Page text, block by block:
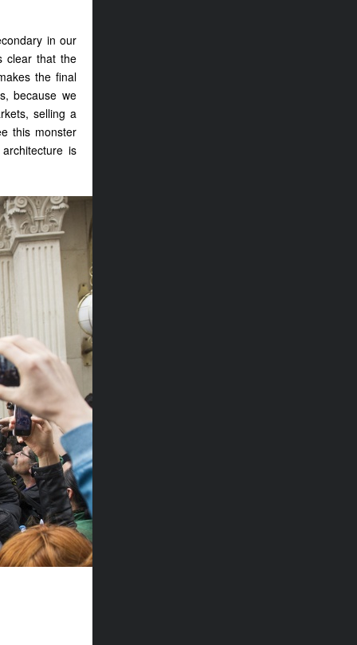
in our
clear that the
the final
because we
selling a
this monster
is